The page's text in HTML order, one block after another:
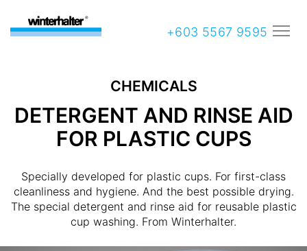
+603 5567 9595
CHEMICALS
DETERGENT AND RINSE AID
FOR PLASTIC CUPS
Specially developed for plastic cups. For first-class
cleanliness and hygiene. And the best possible drying.
The special detergent and rinse aid for reusable plastic
cup washing. From Winterhalter.